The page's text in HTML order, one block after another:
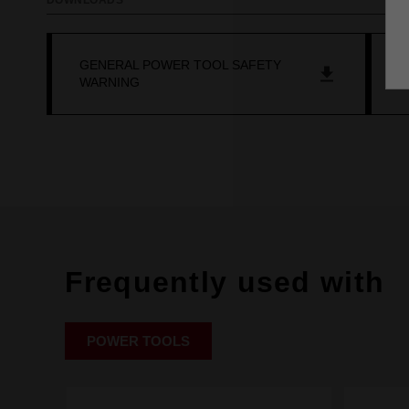
GENERAL POWER TOOL SAFETY
WARNING
Frequently used with
POWER TOOLS